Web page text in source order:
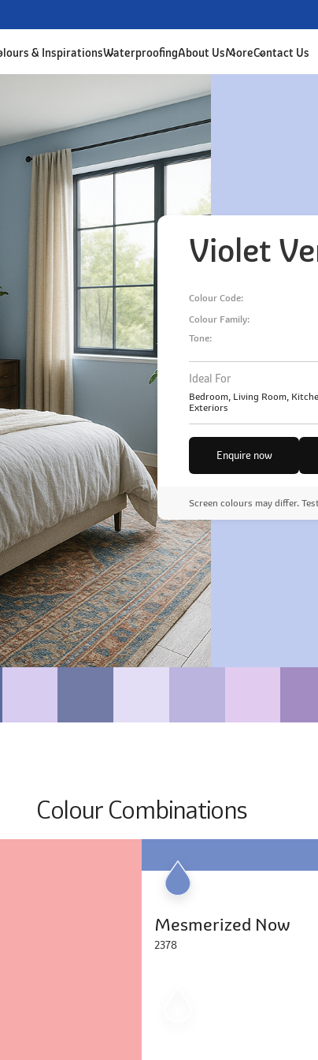
& InspirationsWaterproofingAbout UsMoreContact Us
Violet
Colour Code:
Colour Family:
Tone:
Ideal For
Bedroom, Living Room,
Exteriors
Enquire now
Screen colours may differ.
Colour Combinations
Mesmerized Now
2378